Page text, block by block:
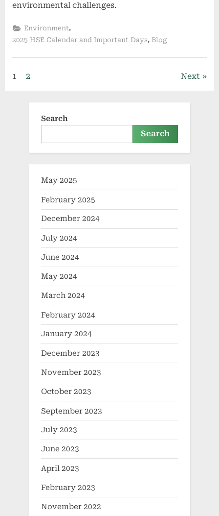
environmental challenges.
Environment,
2025 HSE Calendar and Important Days, Blog
1 2 Next
Search
Search
May 2025
February 2025
December 2024
July 2024
June 2024
May 2024
March 2024
February 2024
January 2024
December 2023
November 2023
October 2023
September 2023
July 2023
June 2023
April 2023
February 2023
November 2022